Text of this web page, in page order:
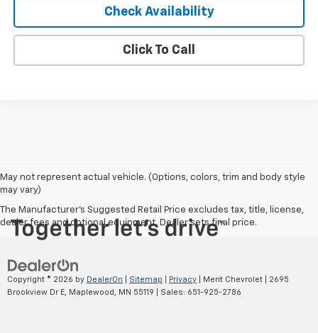
Check Availability
Click To Call
May not represent actual vehicle. (Options, colors, trim and body style
may vary)
The Manufacturer's Suggested Retail Price excludes tax, title, license,
dealer fees and optional equipment. Dealer sets final price.
Copyright © 2026 by DealerOn Sitemap Privacy | Merit Chevrolet
2695
Brookview Dr E,
Maplewood, MN 55119 | Sales: 651-925-2786